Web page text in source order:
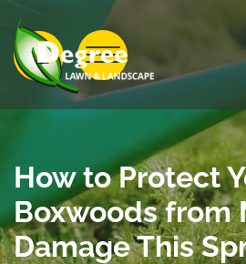
Skip to Main Content
View Menu
How to Protect
Boxwoods from
Damage This